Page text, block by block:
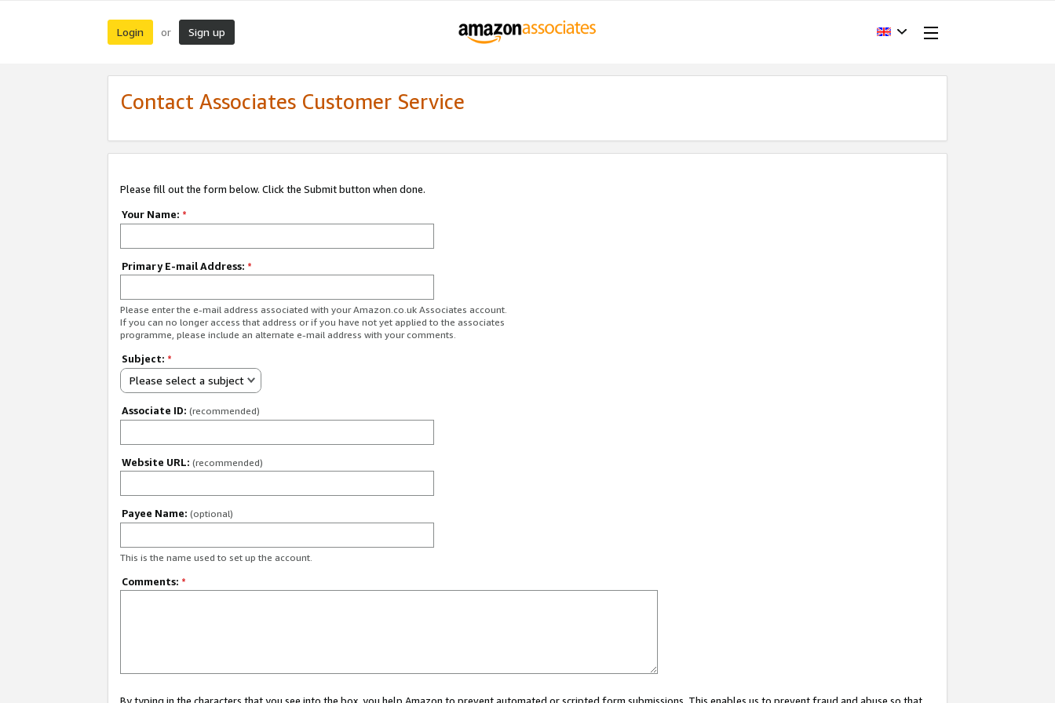
Login or Sign up
Contact Associates Customer Service
Please fill out the form below. Click the Submit button when done.
Your Name: *
Primary E-mail Address: *
Please enter the e-mail address associated with your Amazon.co.uk Associates account.
If you can no longer access that address or if you have not yet applied to the associates
programme, please include an alternate e-mail address with your comments.
Subject: *
Please select a subject
Associate ID: (recommended)
Website URL: (recommended)
Payee Name: (optional)
This is the name used to set up the account.
Comments: *